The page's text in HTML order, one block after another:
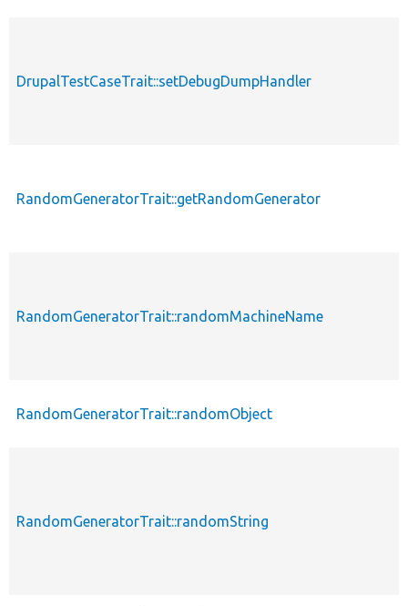
DrupalTestCaseTrait::setDebugDumpHandler
RandomGeneratorTrait::getRandomGenerator
RandomGeneratorTrait::randomMachineName
RandomGeneratorTrait::randomObject
RandomGeneratorTrait::randomString